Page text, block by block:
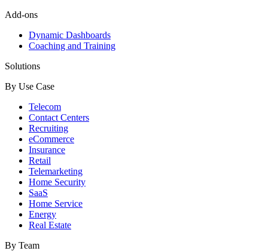
Add-ons
Dynamic Dashboards
Coaching and Training
Solutions
By Use Case
Telecom
Contact Centers
Recruiting
eCommerce
Insurance
Retail
Telemarketing
Home Security
SaaS
Home Service
Energy
Real Estate
By Team